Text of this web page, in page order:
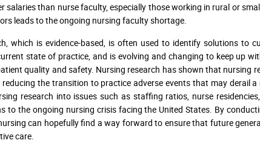
salaries than nurse faculty, especially those working in rural or
leads to the ongoing nursing faculty shortage.
which is evidence-based, is often used to identify solutions to
state of practice, and is evolving and changing to keep up
quality and safety. Nursing research has shown that nursing
the transition to practice adverse events that may derail
research into issues such as staffing ratios, nurse
to the ongoing nursing crisis facing the United States. By
can hopefully find a way forward to ensure that future
care.